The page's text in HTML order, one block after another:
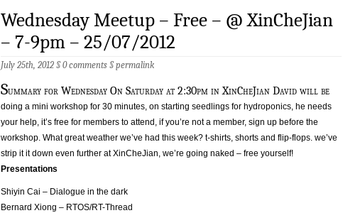
Wednesday Meetup – Free – @ XinCheJian
– 7-9pm – 25/07/2012
July 25th, 2012 §0 comments §permalink
Summary for Wednesday On Saturday at 2:30pm in XinCheJian David will be
doing a mini workshop for 30 minutes, on starting seedlings for hydroponics, he needs
your help, it’s free for members to attend, if you’re not a member, sign up before the
workshop. What great weather we’ve had this week? t-shirts, shorts and flip-flops. we’ve
strip it it down even further at XinCheJian, we’re going naked – free yourself!
Presentations
Shiyin Cai – Dialogue in the dark
Bernard Xiong – RTOS/RT-Thread